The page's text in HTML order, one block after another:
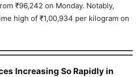
₹96,242 on Monday. Notably,
high of ₹1,00,934 per kilogram on
Increasing So Rapidly in